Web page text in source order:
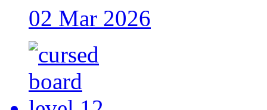
02 Mar 2026